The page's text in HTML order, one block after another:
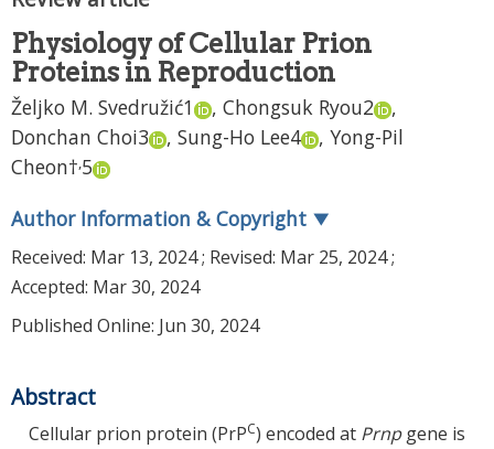
Physiology of Cellular Prion
Proteins in Reproduction
Željko M. Svedružić1 , Chongsuk Ryou2
,
Donchan Choi3 , Sung-Ho Lee4 , Yong-Pil
Cheon†,5
Author Information & Copyright ▼
Received: Mar 13, 2024; Revised: Mar 25, 2024;
Accepted: Mar 30, 2024
Published Online: Jun 30, 2024
Abstract
Cellular prion protein (PrPC) encoded at Prnpgene is